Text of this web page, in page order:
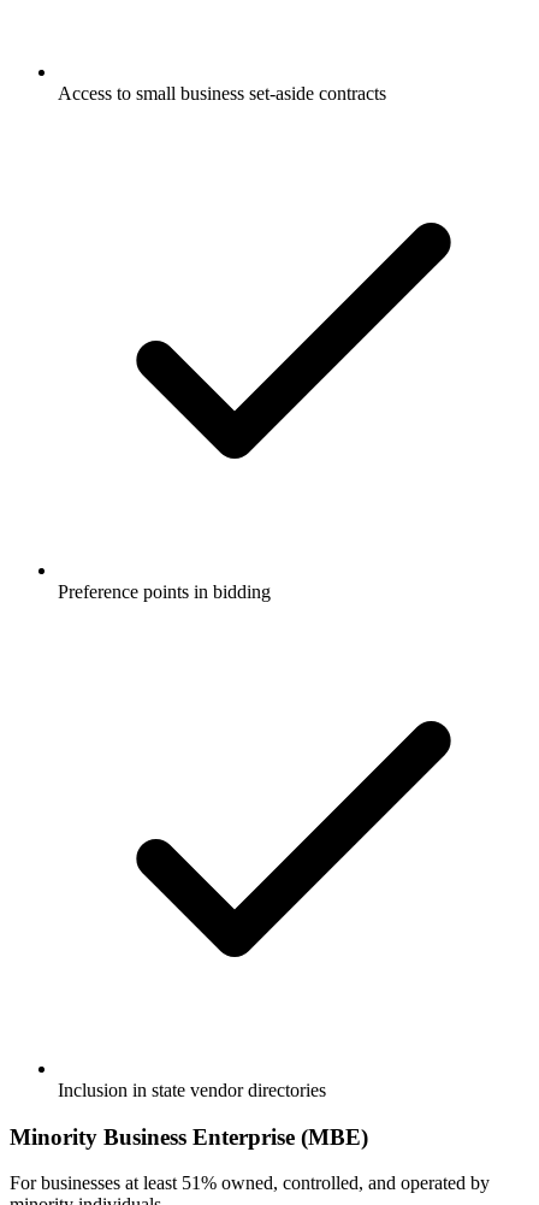
Access to small business set-aside contracts
Preference points in bidding
Inclusion in state vendor directories
Minority Business Enterprise (MBE)
For businesses at least 51% owned, controlled, and operated by